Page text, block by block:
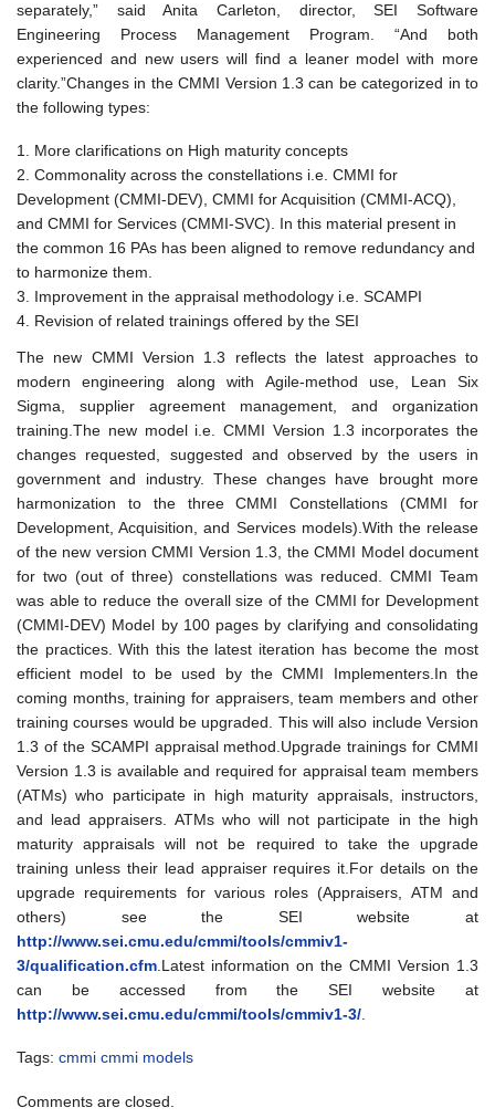
separately,” said Anita Carleton, director, SEI Software
Engineering Process Management Program. “And both
experienced and new users will find a leaner model with more
clarity.”Changes in the CMMI Version 1.3 can be categorized in to
the following types:
More clarifications on High maturity concepts
Commonality across the constellations i.e. CMMI for
Development (CMMI-DEV), CMMI for Acquisition (CMMI-ACQ),
and CMMI for Services (CMMI-SVC). In this material present in
the common 16 PAs has been aligned to remove redundancy and
to harmonize them.
Improvement in the appraisal methodology i.e. SCAMPI
Revision of related trainings offered by the SEI
The new CMMI Version 1.3 reflects the latest approaches to
modern engineering along with Agile-method use, Lean Six
Sigma, supplier agreement management, and organization
training.The new model i.e. CMMI Version 1.3 incorporates the
changes requested, suggested and observed by the users in
government and industry. These changes have brought more
harmonization to the three CMMI Constellations (CMMI for
Development, Acquisition, and Services models).With the release
of the new version CMMI Version 1.3, the CMMI Model document
for two (out of three) constellations was reduced. CMMI Team
was able to reduce the overall size of the CMMI for Development
(CMMI-DEV) Model by 100 pages by clarifying and consolidating
the practices. With this the latest iteration has become the most
efficient model to be used by the CMMI Implementers.In the
coming months, training for appraisers, team members and other
training courses would be upgraded. This will also include Version
1.3 of the SCAMPI appraisal method.Upgrade trainings for CMMI
Version 1.3 is available and required for appraisal team members
(ATMs) who participate in high maturity appraisals, instructors,
and lead appraisers. ATMs who will not participate in the high
maturity appraisals will not be required to take the upgrade
training unless their lead appraiser requires it.For details on the
upgrade requirements for various roles (Appraisers, ATM and
others) see the SEI website at
http://www.sei.cmu.edu/cmmi/tools/cmmiv1-
3/qualification.cfm .Latest information on the CMMI Version 1.3
can be accessed from the SEI website at
http://www.sei.cmu.edu/cmmi/tools/cmmiv1-3/
Tags: cmmi cmmi models
Comments are closed.